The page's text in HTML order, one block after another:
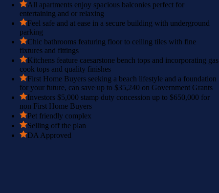
All apartments enjoy spacious balconies perfect for
entertaining and or relaxing
Feel safe and at ease in a secure building with underground
parking
Chic bathrooms featuring floor to ceiling tiles with fine
fixtures and fittings
Kitchens feature caesarstone bench tops and incorporating gas
cook tops and quality finishes
First Home Buyers seeking a beach lifestyle and a foundation
for your future, can save up to $35,240 on Government Grants
Investors $5,000 stamp duty concession up to $650,000 for
non First Home Buyers
Pet friendly complex
Selling off the plan
DA Approved